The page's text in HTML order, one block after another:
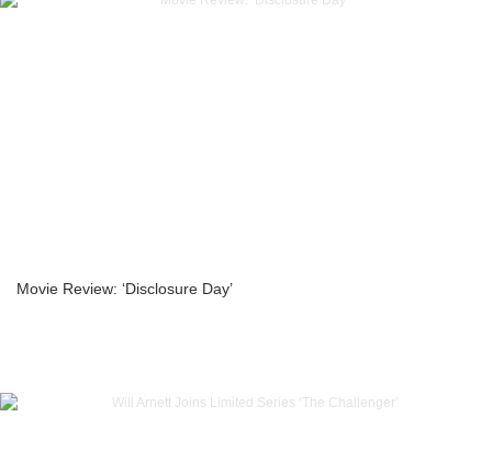
Movie Review: ‘Disclosure Day’